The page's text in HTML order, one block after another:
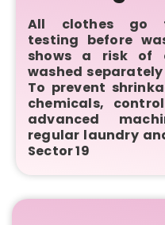
All clothes go
testing before
shows a risk of
washed
To prevent
chemicals,
advanced
regular laundry
Sector 19